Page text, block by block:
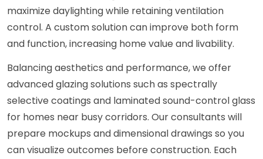
maximize daylighting while retaining ventilation
control. A custom solution can improve both form
and function, increasing home value and livability.
Balancing aesthetics and performance, we offer
advanced glazing solutions such as spectrally
selective coatings and laminated sound-control glass
for homes near busy corridors. Our consultants will
prepare mockups and dimensional drawings so you
can visualize outcomes before construction. Each